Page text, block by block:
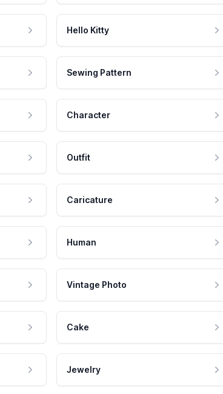
Hello Kitty
Sewing Pattern
Character
Outfit
Caricature
Human
Vintage Photo
Cake
Jewelry